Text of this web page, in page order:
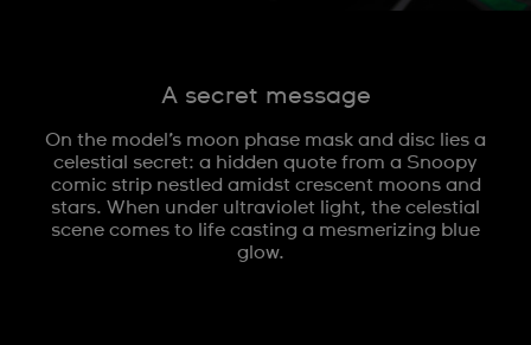
A secret message
On the model’s moon phase mask and disc lies a
celestial secret: a hidden quote from a Snoopy
comic strip nestled amidst crescent moons and
stars. When under ultraviolet light, the celestial
scene comes to life casting a mesmerizing blue
glow.